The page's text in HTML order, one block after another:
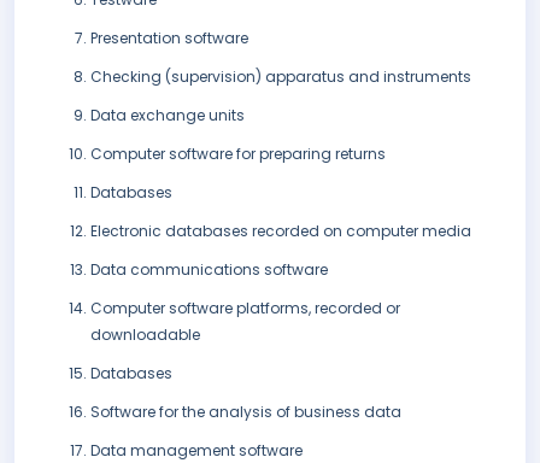
Presentation software
Checking (supervision) apparatus and instruments
Data exchange units
Computer software for preparing returns
Databases
Electronic databases recorded on computer media
Data communications software
Computer software platforms, recorded or
downloadable
Databases
Software for the analysis of business data
Data management software